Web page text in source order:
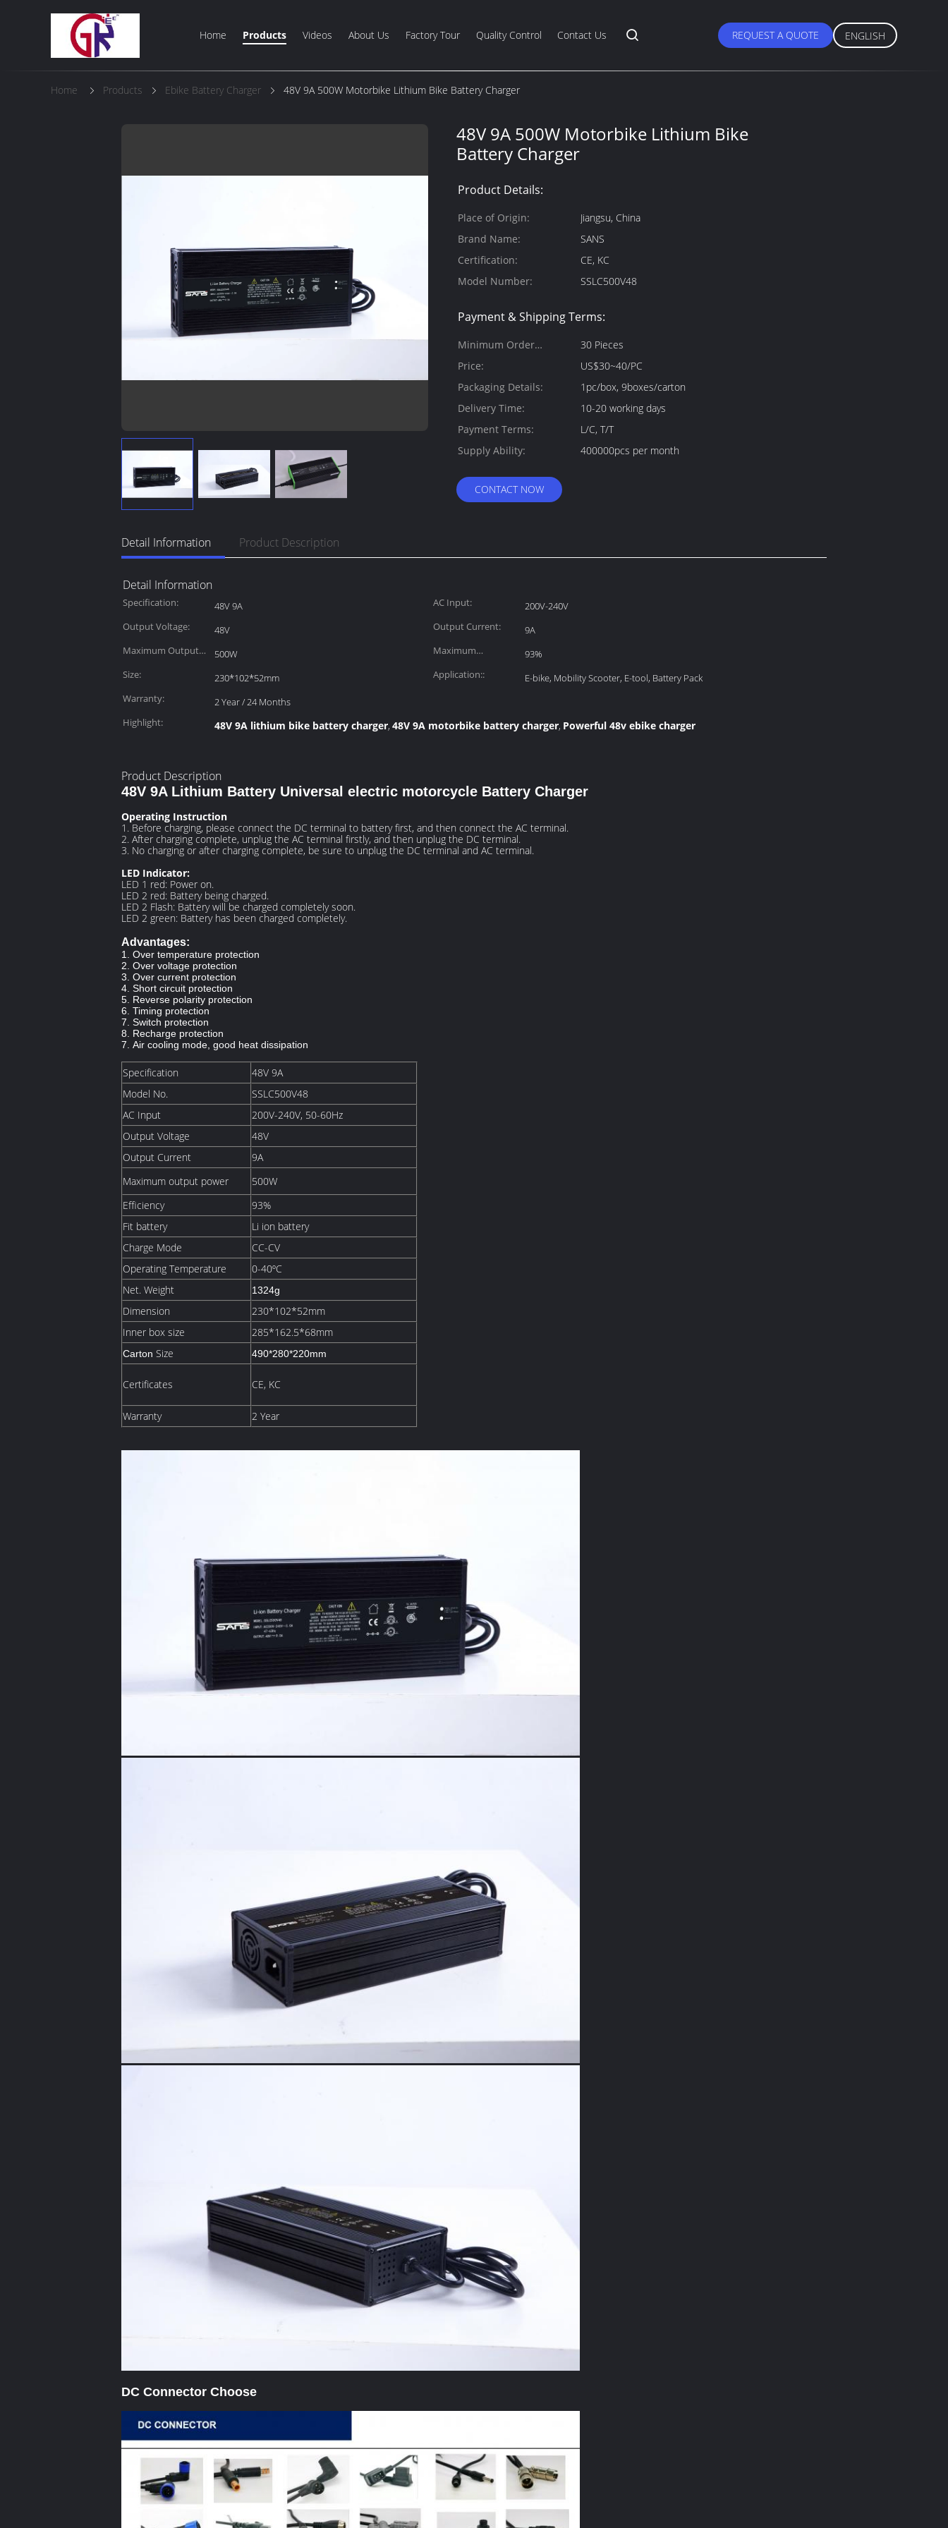
Home Products Videos About Us Factory Tour Quality Control Contact Us REQUEST A QUOTE ENGLISH
Home Products Ebike Battery Charger 48V 9A 500W Motorbike Lithium Bike Battery Charger
48V 9A 500W Motorbike Lithium Bike
Battery Charger
Product Details:
Place of Origin:
Jiangsu, China
Brand Name:
SANS
Certification:
CE, KC
Model Number:
SSLC500V48
Payment & Shipping Terms:
Minimum Order
Quantity:
30 Pieces
Price:
US$30~40/PC
Packaging Details:
1pc/box, 9boxes/carton
Delivery Time:
10-20 working days
Payment Terms:
L/C, T/T
Supply Ability:
400000pcs per month
CONTACT NOW
Detail Information Product Description
Detail Information
Specification: 48V 9A AC Input:
200V-240V
Output Voltage:
48V Output Current:
9A
Maximum Output
500W
Maximum
93%
Size:
230*102*52mm Application::
E-bike, Mobility Scooter, E-tool, Battery Pack
Warranty:
2 Year / 24 Months
Highlight:
48V 9A lithium bike battery charger, 48V 9A motorbike battery charger, Powerful 48v ebike charger
Product Description
48V 9A Lithium Battery Universal electric motorcycle Battery Charger
Operating Instruction
1. Before charging, please connect the DC terminal to battery first, and then connect the AC terminal.
2. After charging complete, unplug the AC terminal firstly, and then unplug the DC terminal.
3. No charging or after charging complete, be sure to unplug the DC terminal and AC terminal.
LED Indicator:
LED 1 red: Power on.
LED 2 red: Battery being charged.
LED 2 Flash: Battery will be charged completely soon.
LED 2 green: Battery has been charged completely.
Advantages:
1. Over temperature protection
2. Over voltage protection
3. Over current protection
4. Short circuit protection
5. Reverse polarity protection
6. Timing protection
7. Switch protection
8. Recharge protection
7. Air cooling mode, good heat dissipation
Specification
48V 9A
Model No.
SSLC500V48
AC Input
200V-240V, 50-60Hz
Output Voltage
48V
Output Current
9A
Maximum output power
500W
Efficiency
93%
Fit battery
Li ion battery
Charge Mode
CC-CV
Operating Temperature
0-40ºC
Net. Weight
1324g
Dimension
230*102*52mm
Inner box size
285*162.5*68mm
Carton Size 490*280*220mm
Certificates CE, KC
Warranty 2 Year
DC Connector Choose